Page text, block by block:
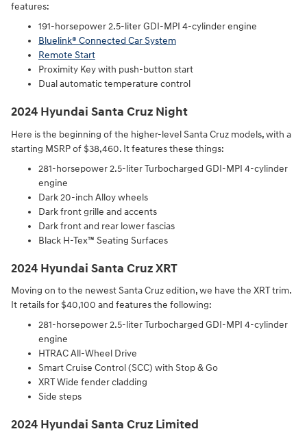
features:
191-horsepower 2.5-liter GDI-MPI 4-cylinder engine⁠
Bluelink® Connected Car System⁠
Remote Start⁠
Proximity Key with push-button start⁠
Dual automatic temperature control
2024 Hyundai Santa Cruz Night
Here is the beginning of the higher-level Santa Cruz models, with a
starting MSRP of $38,460. It features these things:
281-horsepower 2.5-liter Turbocharged GDI-MPI 4-cylinder
engine⁠
Dark 20-inch Alloy wheels⁠
Dark front grille and accents⁠
Dark front and rear lower fascias⁠
Black H-Tex™ Seating Surfaces
2024 Hyundai Santa Cruz XRT
Moving on to the newest Santa Cruz edition, we have the XRT trim.
It retails for $40,100 and features the following:
281-horsepower 2.5-liter Turbocharged GDI-MPI 4-cylinder
engine⁠
HTRAC All-Wheel Drive⁠
Smart Cruise Control (SCC) with Stop & Go⁠
XRT Wide fender cladding⁠
Side steps
2024 Hyundai Santa Cruz Limited